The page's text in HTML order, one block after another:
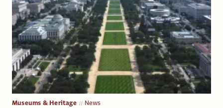
Museums & Heritage News